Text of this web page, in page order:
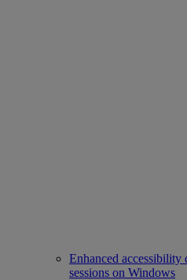
Enhanced
sessions on Windows